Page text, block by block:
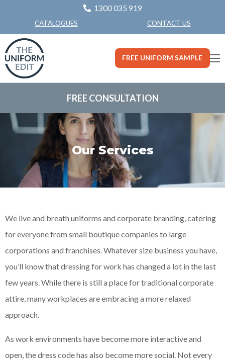
1300 035 919
CATALOGUES CONTACT US
FREE UNIFORM SAMPLE
FREE CONSULTATION
Our Services
We live and breath uniforms and corporate branding, catering
for everyone from small boutique companies to large
corporations and franchises. Whatever size business you have,
you’ll know that dressing for work has changed a lot in the last
few years. While there is still a place for traditional corporate
attire, many workplaces are embracing a more relaxed
approach.
As work environments have become more interactive and
open, the dress code has also become more social. Not every